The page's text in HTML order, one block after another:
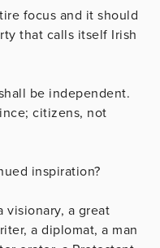
focus and it should
that calls itself Irish
be independent.
citizens, not
inspiration?
visionary, a great
a diplomat, a man